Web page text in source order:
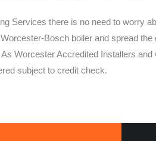
Services there is no need to worry
Bosch boiler and spread
Worcester Accredited Installers
subject to credit check.